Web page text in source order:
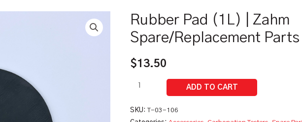
Rubber Pad (1L) | Zahm
Spare/Replacement Parts
$13.50
Rubber
Pad
(1L)
Zahm
Spare/Replacement
quantity
SKU: T-03-106